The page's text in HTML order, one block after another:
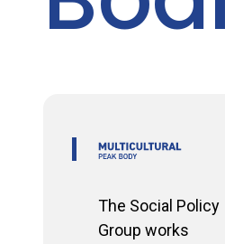
The Social Policy
Group works